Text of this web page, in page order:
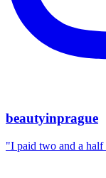
beautyinprague
"I paid two and a half